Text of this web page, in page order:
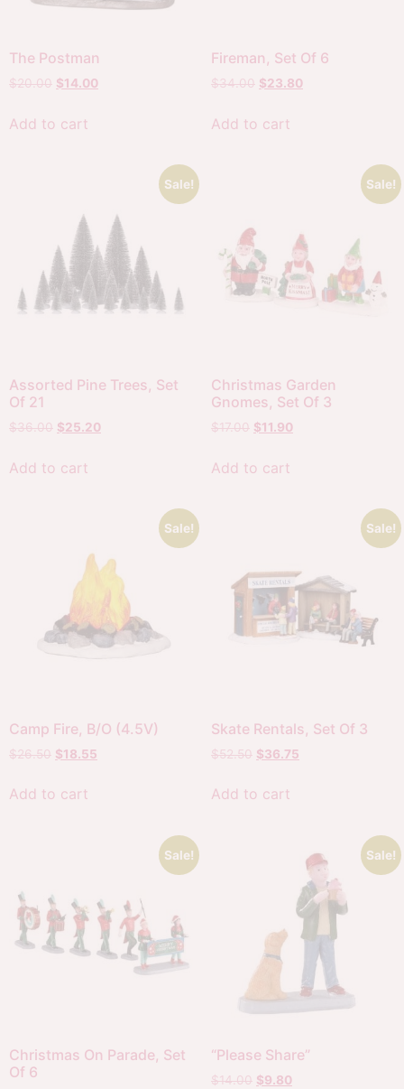
The Postman
$20.00 $14.00
Add to cart
Fireman, Set Of 6
$34.00 $23.80
Add to cart
Sale!
Assorted Pine Trees, Set
Of 21
$36.00 $25.20
Add to cart
Sale!
Christmas Garden
Gnomes, Set Of 3
$17.00 $11.90
Add to cart
Sale!
Camp Fire, B/O (4.5V)
$26.50 $18.55
Add to cart
Sale!
Skate Rentals, Set Of 3
$52.50 $36.75
Add to cart
Sale!
Christmas On Parade, Set
Of 6
Sale!
“Please Share”
$14.00 $9.80